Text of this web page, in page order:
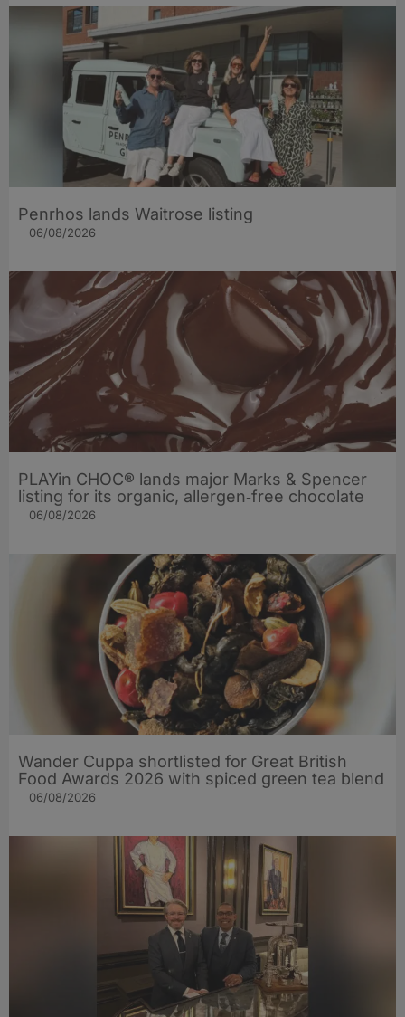
Penrhos lands Waitrose listing
06/08/2026
PLAYin CHOC® lands major Marks & Spencer
listing for its organic, allergen‑free chocolate
06/08/2026
Wander Cuppa shortlisted for Great British
Food Awards 2026 with spiced green tea blend
06/08/2026